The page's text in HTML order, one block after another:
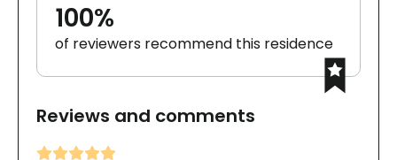
100%
of reviewers recommend this residence
Reviews and comments